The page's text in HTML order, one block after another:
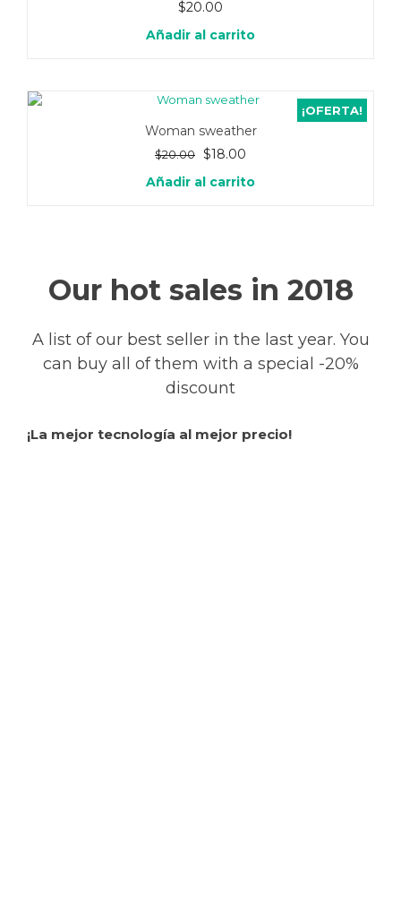
$20.00
Añadir al carrito
¡OFERTA!
Woman sweather
$20.00 El
precio
original
$18.00
actual
Añadir al carrito
Our hot sales in 2018
A list of our best seller in the last year. You
can buy all of them with a special -20%
discount
¡La mejor tecnología al mejor precio!